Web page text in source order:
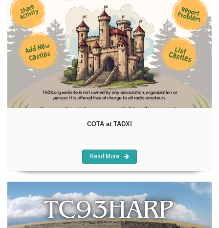
COTA at TADX!
Read More